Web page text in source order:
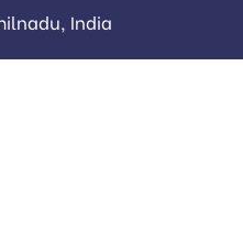
India